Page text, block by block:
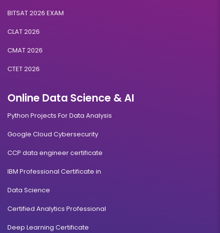
BITSAT 2026 EXAM
CLAT 2026
CMAT 2026
CTET 2026
Online Data Science & AI
Python Projects For Data Analysis
Google Cloud Cybersecurity
CCP data engineer certificate
IBM Professional Certificate in
Data Science
Certified Analytics Professional
Deep Learning Certificate